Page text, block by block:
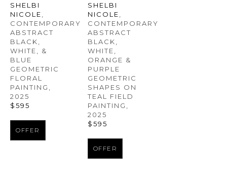
SHELBI
NICOLE
CONTEMPORARY
ABSTRACT
BLACK,
WHITE, &
BLUE
GEOMETRIC
FLORAL
PAINTING
2025
$595
OFFER
SHELBI
NICOLE
CONTEMPORARY
ABSTRACT
BLACK,
WHITE,
ORANGE &
PURPLE
GEOMETRIC
SHAPES ON
TEAL FIELD
PAINTING
2025
$595
OFFER